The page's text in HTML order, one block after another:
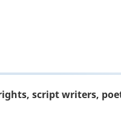
script writers,